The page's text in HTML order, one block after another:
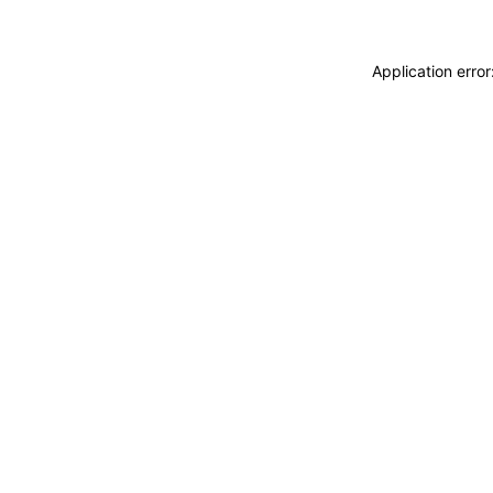
Application